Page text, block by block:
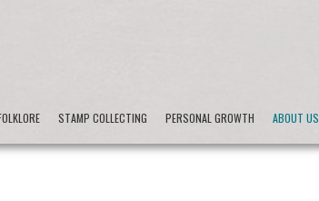
STAMP COLLECTING PERSONAL GROWTH ABOUT US